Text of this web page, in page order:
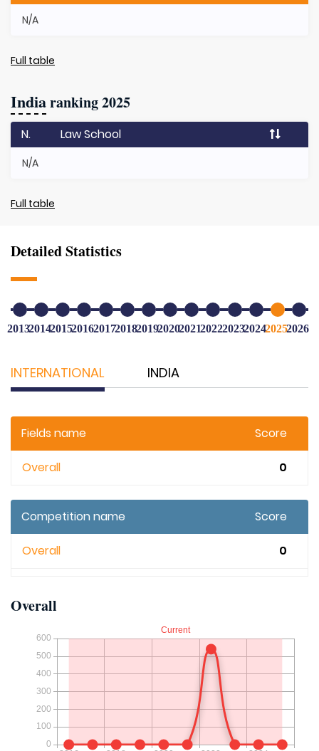
N/A
Full table
Indiaranking 2025
N. Law School
N/A
Full table
Detailed Statistics
20132014201520162017201820192020202120222023202420252026
INTERNATIONAL INDIA
Fields name Score
Overall 0
Competition name Score
Overall 0
Overall